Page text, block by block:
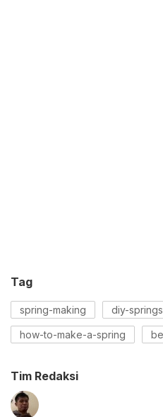
Tag
spring-making diy-springs
how-to-make-a-spring
Tim Redaksi